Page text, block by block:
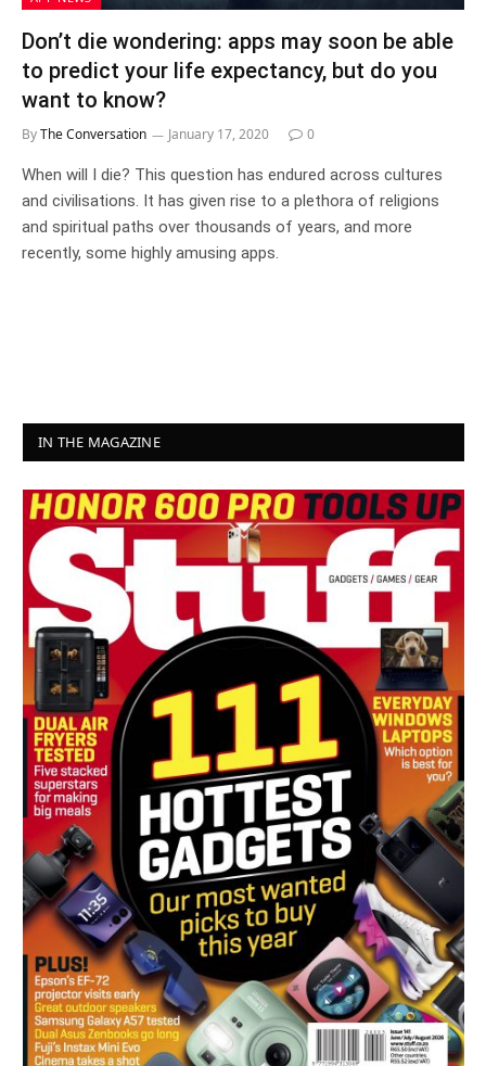
Don’t die wondering: apps may soon be able
to predict your life expectancy, but do you
want to know?
ByThe Conversation January 17, 2020 0
When will I die? This question has endured across cultures
and civilisations. It has given rise to a plethora of religions
and spiritual paths over thousands of years, and more
recently, some highly amusing apps.
IN THE MAGAZINE